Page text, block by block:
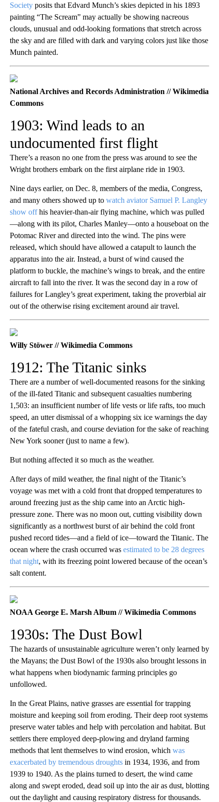
Society posits that Edvard Munch’s skies depicted in his 1893
painting “The Scream” may actually be showing nacreous
clouds, unusual and odd-looking formations that stretch across
the sky and are filled with dark and varying colors just like those
Munch painted.
National Archives and Records Administration // Wikimedia
Commons
1903: Wind leads to an
undocumented first flight
There’s a reason no one from the press was around to see the
Wright brothers embark on the first airplane ride in 1903.
Nine days earlier, on Dec. 8, members of the media, Congress,
and many others showed up to watch aviator Samuel P. Langley
show offhis heavier-than-air flying machine, which was pulled
—along with its pilot, Charles Manley—onto a houseboat on the
Potomac River and directed into the wind. The pins were
released, which should have allowed a catapult to launch the
apparatus into the air. Instead, a burst of wind caused the
platform to buckle, the machine’s wings to break, and the entire
aircraft to fall into the river. It was the second day in a row of
failures for Langley’s great experiment, taking the proverbial air
out of the otherwise rising excitement around air travel.
Willy Stöwer // Wikimedia Commons
1912: The Titanic sinks
There are a number of well-documented reasons for the sinking
of the ill-fated Titanic and subsequent casualties numbering
1,503: an insufficient number of life vests or life rafts, too much
speed, an utter dismissal of a whopping six ice warnings the day
of the fateful crash, and course deviation for the sake of reaching
New York sooner (just to name a few).
But nothing affected it so much as the weather.
After days of mild weather, the final night of the Titanic’s
voyage was met with a cold front that dropped temperatures to
around freezing just as the ship came into an Arctic high-
pressure zone. There was no moon out, cutting visibility down
significantly as a northwest burst of air behind the cold front
pushed record tides—and a field of ice—toward the Titanic. The
ocean where the crash occurred was estimated to be 28 degrees
that night, with its freezing point lowered because of the ocean’s
salt content.
NOAA George E. Marsh Album // Wikimedia Commons
1930s: The Dust Bowl
The hazards of unsustainable agriculture weren’t only learned by
the Mayans; the Dust Bowl of the 1930s also brought lessons in
what happens when biodynamic farming principles go
unfollowed.
In the Great Plains, native grasses are essential for trapping
moisture and keeping soil from eroding. Their deep root systems
preserve water tables and help with percolation and habitat. But
settlers there employed deep-plowing and dryland farming
methods that lent themselves to wind erosion, which was
exacerbated by tremendous droughts in 1934, 1936, and from
1939 to 1940. As the plains turned to desert, the wind came
along and swept eroded, dead soil up into the air as dust, blotting
out the daylight and causing respiratory distress for thousands.